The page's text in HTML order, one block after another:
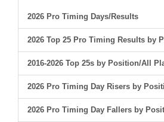
2026 Pro Timing Days/Results
2026 Top 25 Pro Timing Results by
2016-2026 Top 25s by Position/All
2026 Pro Timing Day Risers by
2026 Pro Timing Day Fallers by